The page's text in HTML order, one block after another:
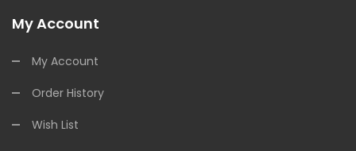
My Account
My Account
Order History
Wish List